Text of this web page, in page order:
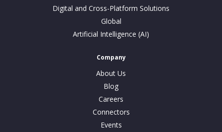
Digital and Cross-Platform Solutions
Global
Artificial Intelligence (AI)
Company
About Us
Blog
Careers
Connectors
Events